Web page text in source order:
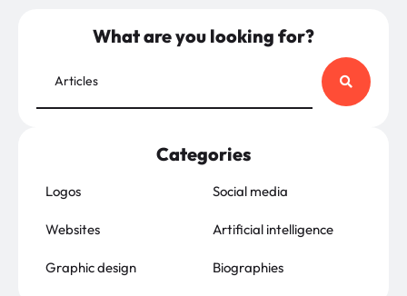
What are you looking for?
Categories
Logos
Websites
Graphic design
Social media
Artificial intelligence
Biographies